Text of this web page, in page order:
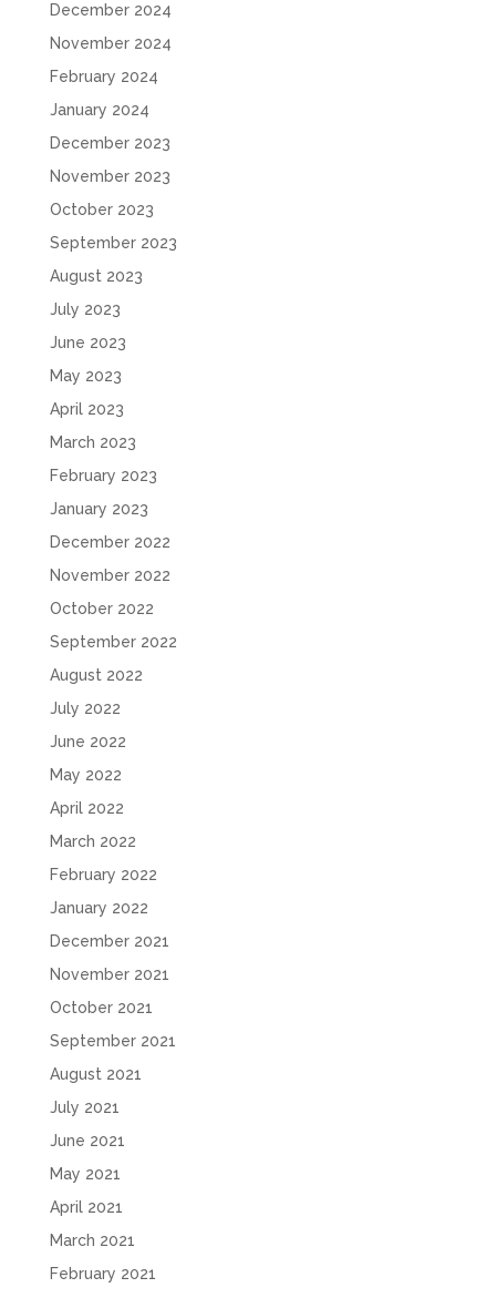
December 2024
November 2024
February 2024
January 2024
December 2023
November 2023
October 2023
September 2023
August 2023
July 2023
June 2023
May 2023
April 2023
March 2023
February 2023
January 2023
December 2022
November 2022
October 2022
September 2022
August 2022
July 2022
June 2022
May 2022
April 2022
March 2022
February 2022
January 2022
December 2021
November 2021
October 2021
September 2021
August 2021
July 2021
June 2021
May 2021
April 2021
March 2021
February 2021